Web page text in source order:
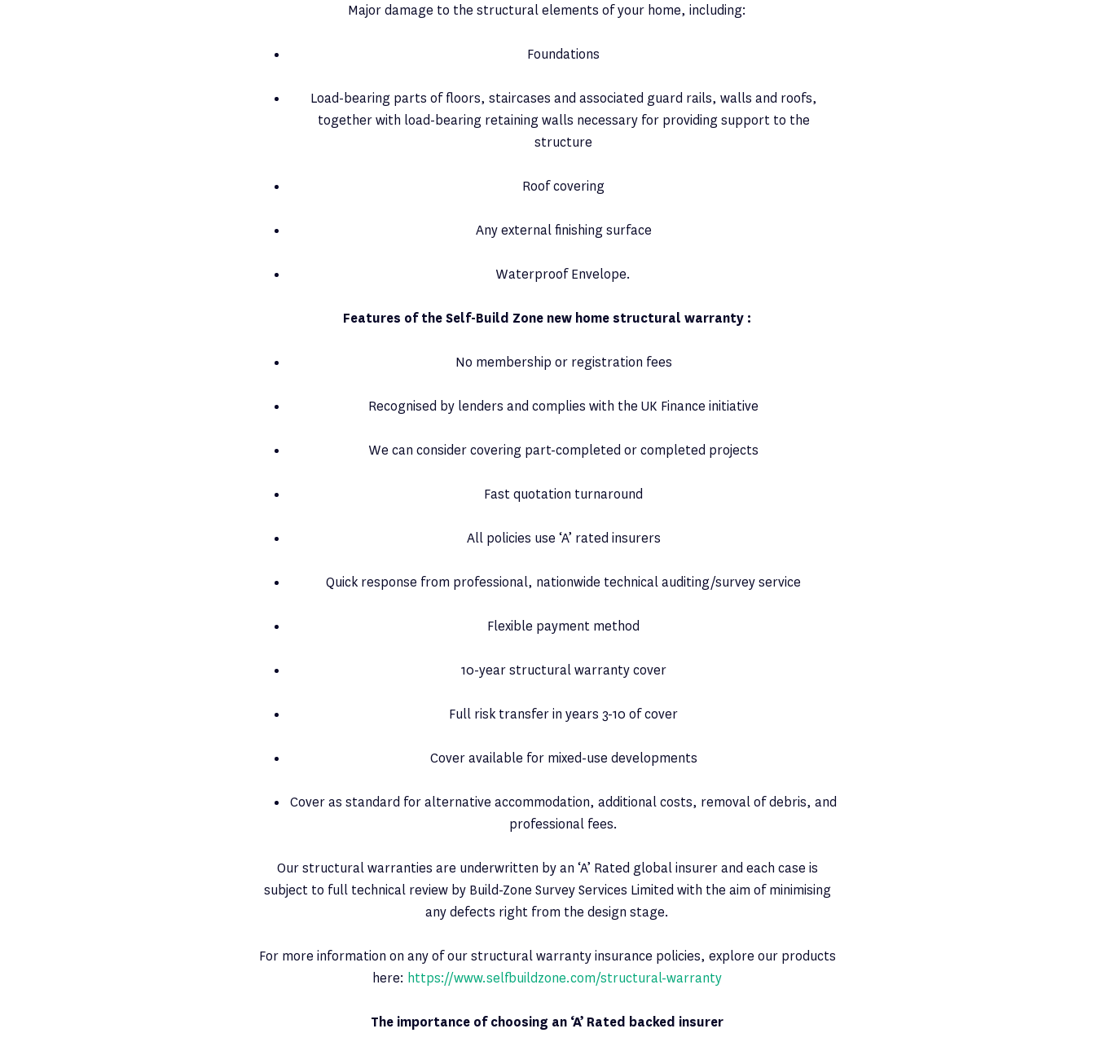
Major damage to the structural elements of your home, including:
Foundations
Load-bearing parts of floors, staircases and associated guard rails, walls and roofs,
together with load-bearing retaining walls necessary for providing support to the
structure
Roof covering
Any external finishing surface
Waterproof Envelope.
Features of the Self-Build Zone new home structural warranty :
No membership or registration fees
Recognised by lenders and complies with the UK Finance initiative
We can consider covering part-completed or completed projects
Fast quotation turnaround
All policies use ‘A’ rated insurers
Quick response from professional, nationwide technical auditing/survey service
Flexible payment method
10-year structural warranty cover
Full risk transfer in years 3-10 of cover
Cover available for mixed-use developments
Cover as standard for alternative accommodation, additional costs, removal of debris, and
professional fees.
Our structural warranties are underwritten by an ‘A’ Rated global insurer and each case is
subject to full technical review by Build-Zone Survey Services Limited with the aim of minimising
any defects right from the design stage.
For more information on any of our structural warranty insurance policies, explore our products
here: https://www.selfbuildzone.com/structural-warranty
The importance of choosing an ‘A’ Rated backed insurer